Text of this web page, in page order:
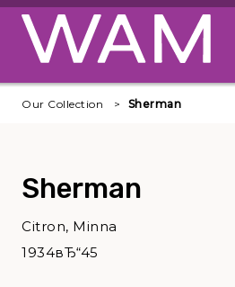
Skip to main content
Our Collection Sherman
Sherman
Citron, Minna
1934вЂ“45